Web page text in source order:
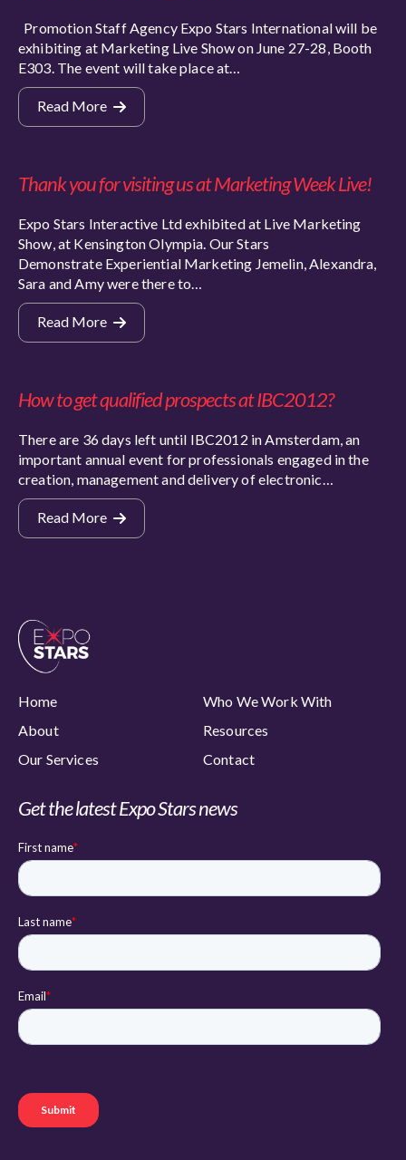
Promotion Staff Agency Expo Stars International will be
exhibiting at Marketing Live Show on June 27-28, Booth
E303. The event will take place at…
Read More
Thank you for visiting us at Marketing Week Live!
Expo Stars Interactive Ltd exhibited at Live Marketing
Show, at Kensington Olympia. Our Stars
Demonstrate Experiential Marketing Jemelin, Alexandra,
Sara and Amy were there to…
Read More
How to get qualified prospects at IBC2012?
There are 36 days left until IBC2012 in Amsterdam, an
important annual event for professionals engaged in the
creation, management and delivery of electronic…
Read More
Home
Who We Work With
About
Resources
Our Services
Contact
Get the latest Expo Stars news